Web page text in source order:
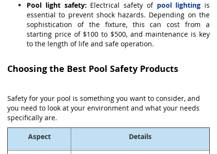
Pool light safety: Electrical safety of pool lighting is
essential to prevent shock hazards. Depending on the
sophistication of the fixture, this can cost from a
starting price of $100 to $500, and maintenance is key
to the length of life and safe operation.
Choosing the Best Pool Safety Products
Safety for your pool is something you want to consider, and
you need to look at your environment and what your needs
specifically are.
Aspect Details